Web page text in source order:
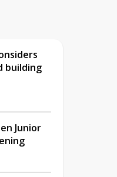
building
Junior